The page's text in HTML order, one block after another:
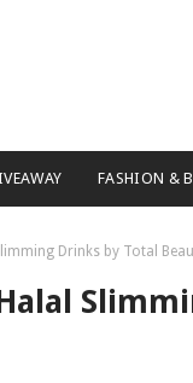
FASHION &
Drinks by Total